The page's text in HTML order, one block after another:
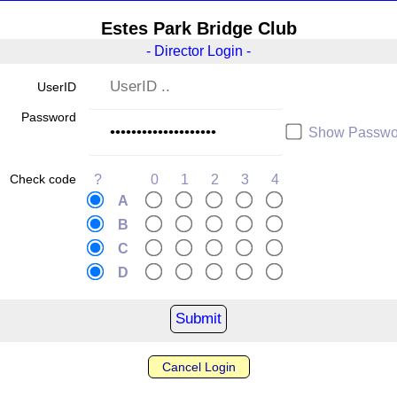
Estes Park Bridge Club
- Director Login -
UserID
Password
Show
Check code ? 0 1 2 3
4
A
B
C
D
Cancel Login